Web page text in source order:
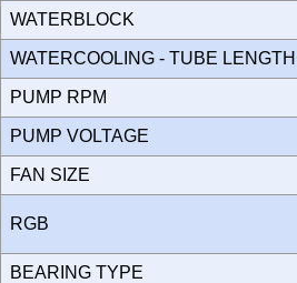
WATERBLOCK
WATERCOOLING - TUBE LENGTH
PUMP RPM
PUMP VOLTAGE
FAN SIZE
RGB
BEARING TYPE